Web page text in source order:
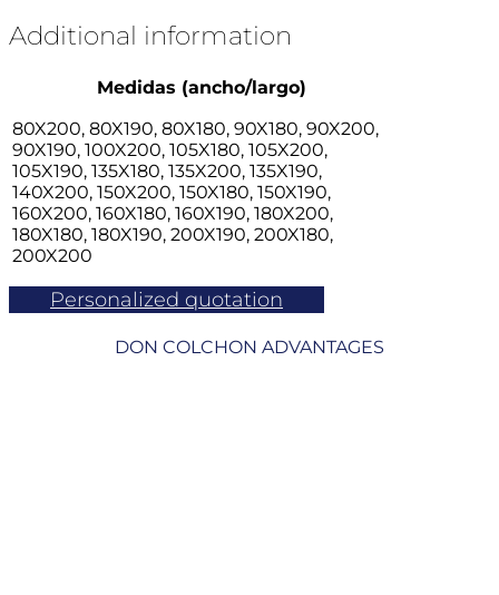
Additional information
Medidas (ancho/largo)
80X200, 80X190, 80X180, 90X180, 90X200,
90X190, 100X200, 105X180, 105X200,
105X190, 135X180, 135X200, 135X190,
140X200, 150X200, 150X180, 150X190,
160X200, 160X180, 160X190, 180X200,
180X180, 180X190, 200X190, 200X180,
200X200
Personalized quotation
DON COLCHON ADVANTAGES